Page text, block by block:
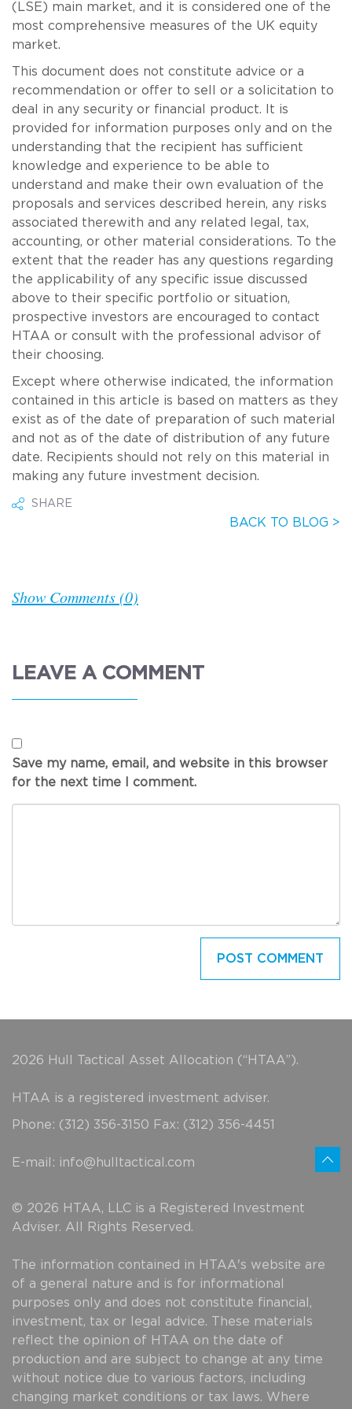
(LSE) main market, and it is considered one of the
most comprehensive measures of the UK equity
market.
This document does not constitute advice or a
recommendation or offer to sell or a solicitation to
deal in any security or financial product. It is
provided for information purposes only and on the
understanding that the recipient has sufficient
knowledge and experience to be able to
understand and make their own evaluation of the
proposals and services described herein, any risks
associated therewith and any related legal, tax,
accounting, or other material considerations. To the
extent that the reader has any questions regarding
the applicability of any specific issue discussed
above to their specific portfolio or situation,
prospective investors are encouraged to contact
HTAA or consult with the professional advisor of
their choosing.
Except where otherwise indicated, the information
contained in this article is based on matters as they
exist as of the date of preparation of such material
and not as of the date of distribution of any future
date. Recipients should not rely on this material in
making any future investment decision.
SHARE
BACK TO BLOG >
Show Comments (0)
LEAVE A COMMENT
Save my name, email, and website in this browser
for the next time I comment.
2026 Hull Tactical Asset Allocation (“HTAA”).
HTAA is a registered investment adviser.
Phone: (312) 356-3150 Fax: (312) 356-4451
E-mail: info@hulltactical.com
© 2026 HTAA, LLC is a Registered Investment
Adviser. All Rights Reserved.
The information contained in HTAA's website are
of a general nature and is for informational
purposes only and does not constitute financial,
investment, tax or legal advice. These materials
reflect the opinion of HTAA on the date of
production and are subject to change at any time
without notice due to various factors, including
changing market conditions or tax laws. Where